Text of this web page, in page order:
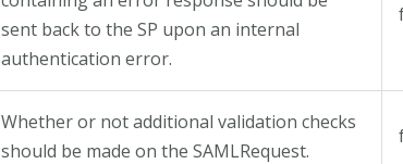
sent back to the SP upon an internal
authentication error.
Whether or not additional validation checks
should be made on the SAMLRequest.